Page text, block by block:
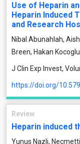
Use of Heparin
Heparin Induced
and Research
Nibal Abunahlah,
Breen, Hakan Kocoglu
J Clin Exp Invest,
https://doi.org/
Review
Heparin induced
Yunus Nazli,